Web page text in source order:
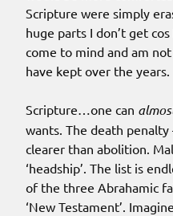
Scripture were simply
huge parts I don’t get
come to mind and am
have kept over the years.
Scripture…one can
wants. The death
clearer than abolition.
‘headship’. The list is
of the three Abrahamic
‘New Testament’.